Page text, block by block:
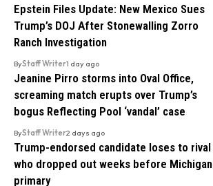
Epstein Files Update: New Mexico Sues
Trump’s DOJ After Stonewalling Zorro
Ranch Investigation
ByStaff Writer1 day ago
Jeanine Pirro storms into Oval Office,
screaming match erupts over Trump’s
bogus Reflecting Pool ‘vandal’ case
ByStaff Writer2 days ago
Trump-endorsed candidate loses to rival
who dropped out weeks before Michigan
primary